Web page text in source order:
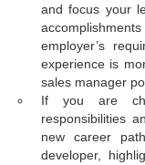
and focus your
employer’s
experience is
sales manager
If you are
responsibilities
new career
developer,